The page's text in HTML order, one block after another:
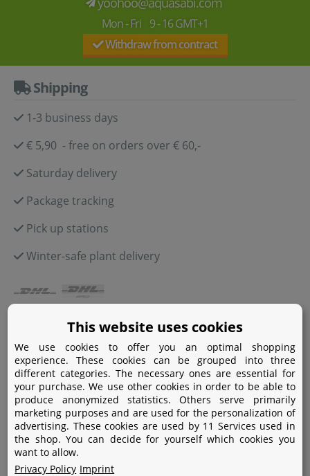
Mon - Fri 9 - 16 GMT+1
Withdraw from contract
Shipping
1-3 business days
€ 5,90 - free on orders over € 60,-
Saturday delivery
Package tracking
Pick up stations
Winter-safe plant delivery
Payment
Paypal
Amazon Pay
Bank transfer
Credit card
Apple Pay
This website uses cookies
We use cookies to offer you an optimal shopping
experience. These cookies can be grouped into three
different categories. The necessary ones are essential for
your purchase. We use other cookies in order to be able to
produce anonymized statistics. Others serve primarily
marketing purposes and are used for the personalization of
advertising. These cookies are used by 11 Services used in
the shop. You can decide for yourself which cookies you
want to allow.
Privacy Policy Imprint